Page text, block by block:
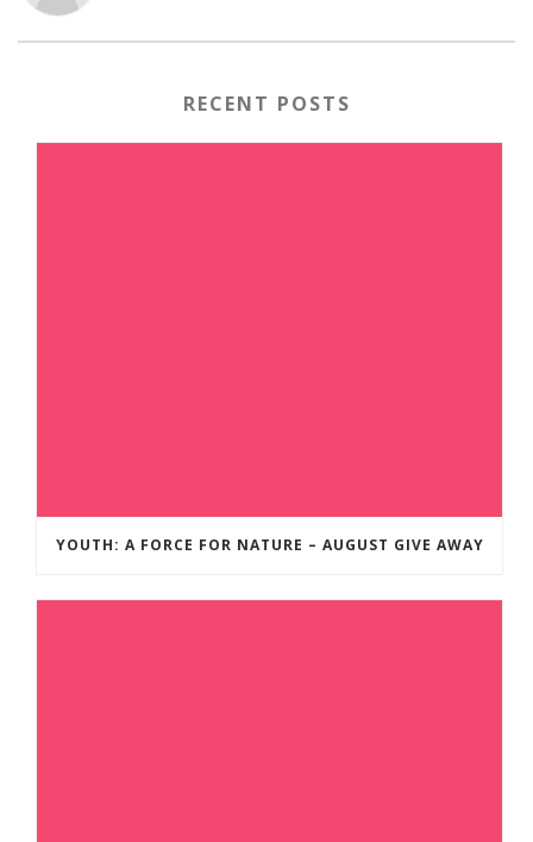
RECENT POSTS
YOUTH: A FORCE FOR NATURE – AUGUST GIVE AWAY